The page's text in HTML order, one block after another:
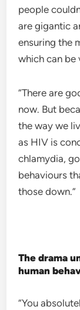
people
are gigantic
ensuring the
which can
“There are
now. But
the way we
as HIV is
chlamydia,
behaviours
those down.”
The drama
human
“You